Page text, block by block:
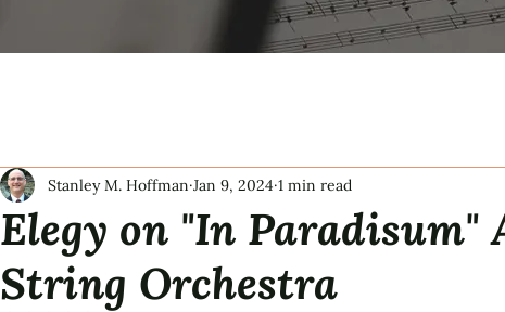
Elegy on "In Paradisum"
String Orchestra
Stanley M. Hoffman Jan 9, 2024 1 min read